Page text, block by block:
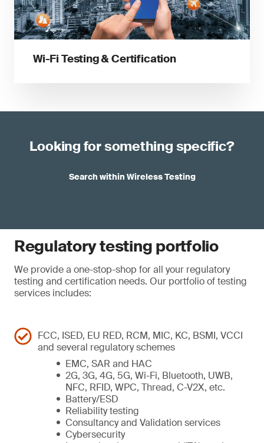
Wi-Fi Testing & Certification
Looking for something specific?
Search within Wireless Testing
Regulatory testing portfolio
We provide a one-stop-shop for all your regulatory
testing and certification needs. Our portfolio of testing
services includes:
FCC, ISED, EU RED, RCM, MIC, KC, BSMI, VCCI
and several regulatory schemes
EMC, SAR and HAC
2G, 3G, 4G, 5G, Wi-Fi, Bluetooth, UWB,
NFC, RFID, WPC, Thread, C-V2X, etc.
Battery/ESD
Reliability testing
Consultancy and Validation services
Cybersecurity